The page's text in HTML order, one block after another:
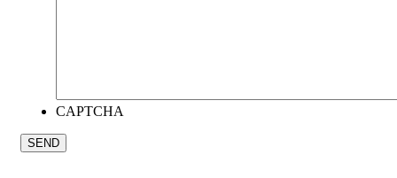
CAPTCHA